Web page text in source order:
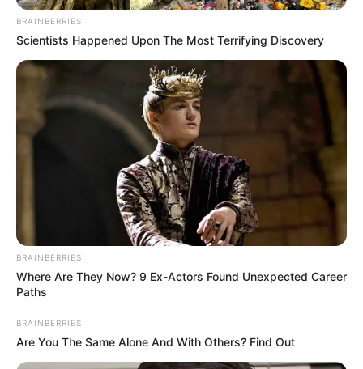
In an era of fake news and overcrowded media
marketplace, the journalists at Peoples Gazette aim
to provide quality and practical information to help
our readers stay ahead and better understand events
around them. We focus on being the balanced source
of true, stimulating and independent journalism.
The Peoples Gazette Ltd, Plot 1095, Umar Shuaibu
+234 805 888 8330.